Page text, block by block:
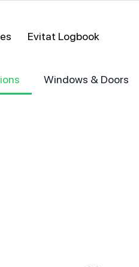
Evitat Logbook
Windows & Doors